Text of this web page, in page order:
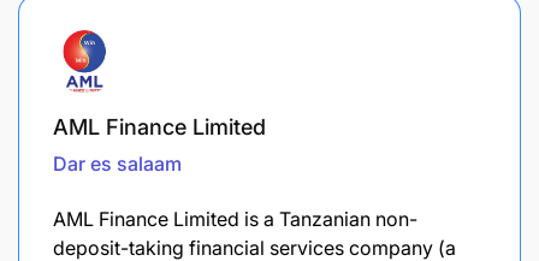
AML Finance Limited
Dar es salaam
AML Finance Limited is a Tanzanian non-
deposit-taking financial services company (a